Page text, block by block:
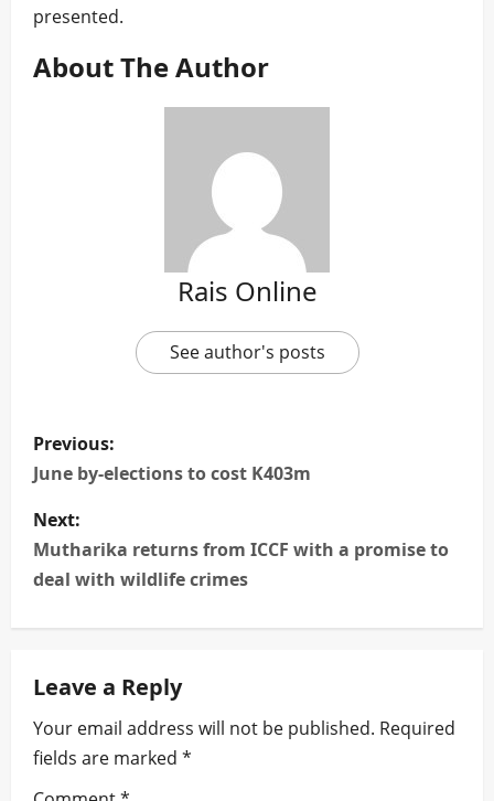
presented.
About The Author
Rais Online
See author's posts
P
o
s
t
n
v
i
Previous:
June by-elections to cost K403m
Next:
Mutharika returns from ICCF with a promise to
deal with wildlife crimes
Leave a Reply
Your email address will not be published. Required
fields are marked *